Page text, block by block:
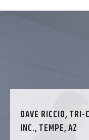
DAVE RICCIO,
INC., TEMPE, AZ